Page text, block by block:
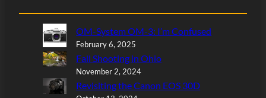
OM-System OM-3: I’m Confused
February 6, 2025
Fall Shooting in Ohio
November 2, 2024
Revisiting the Canon EOS 30D